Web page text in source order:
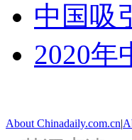
中国吸
2020年
About Chinadaily.com.cn|